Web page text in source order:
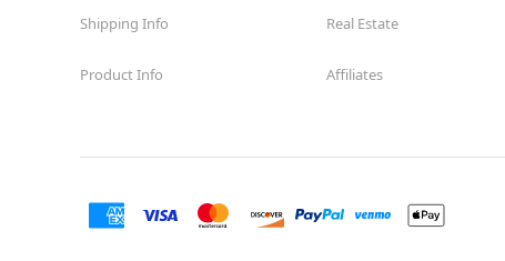
Shipping Info
Product Info
Real Estate
Affiliates